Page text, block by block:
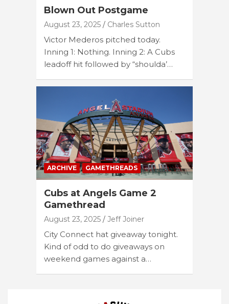
Blown Out Postgame
August 23, 2025 Charles Sutton
Victor Mederos pitched today.
Inning 1: Nothing. Inning 2: A Cubs
leadoff hit followed by “shoulda’…
ARCHIVE GAMETHREADS
Cubs at Angels Game 2
Gamethread
August 23, 2025 Jeff Joiner
City Connect hat giveaway tonight.
Kind of odd to do giveaways on
weekend games against a…